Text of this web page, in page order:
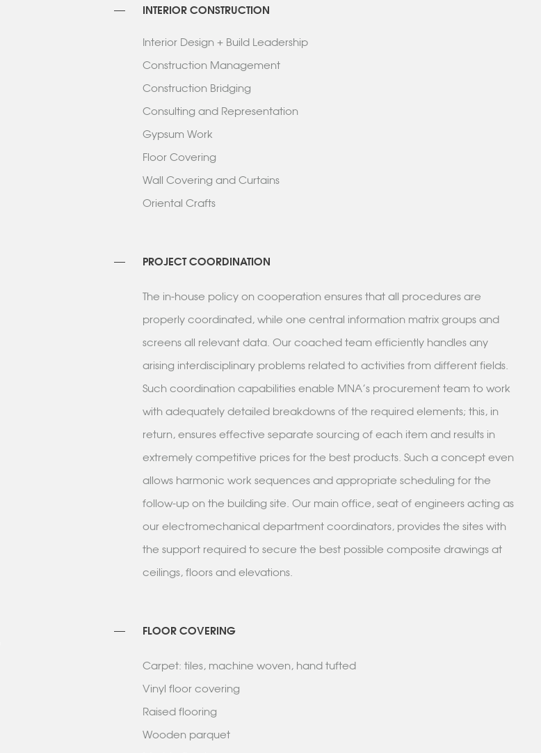
INTERIOR CONSTRUCTION
Interior Design + Build Leadership
Construction Management
Construction Bridging
Consulting and Representation
Gypsum Work
Floor Covering
Wall Covering and Curtains
Oriental Crafts
PROJECT COORDINATION
The in-house policy on cooperation ensures that all procedures are
properly coordinated, while one central information matrix groups and
screens all relevant data. Our coached team efficiently handles any
arising interdisciplinary problems related to activities from different fields.
Such coordination capabilities enable MNA’s procurement team to work
with adequately detailed breakdowns of the required elements; this, in
return, ensures effective separate sourcing of each item and results in
extremely competitive prices for the best products. Such a concept even
allows harmonic work sequences and appropriate scheduling for the
follow-up on the building site. Our main office, seat of engineers acting as
our electromechanical department coordinators, provides the sites with
the support required to secure the best possible composite drawings at
ceilings, floors and elevations.
FLOOR COVERING
Carpet: tiles, machine woven, hand tufted
Vinyl floor covering
Raised flooring
Wooden parquet